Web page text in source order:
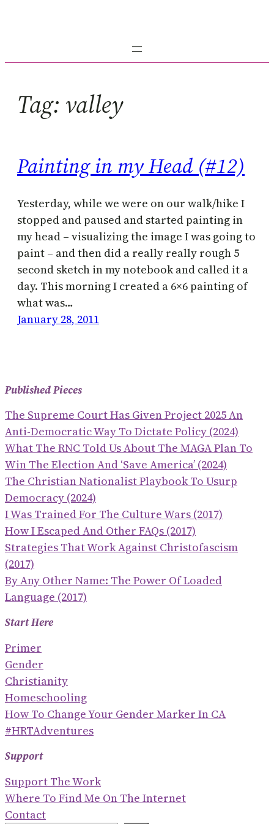
Tag: valley
Painting in my Head (#12)
Yesterday, while we were on our walk/hike I
stopped and paused and started painting in
my head – visualizing the image I was going to
paint – and then did a really really rough 5
second sketch in my notebook and called it a
day. This morning I created a 6×6 painting of
what was…
January 28, 2011
Published Pieces
The Supreme Court Has Given Project 2025 An
Anti-Democratic Way To Dictate Policy (2024)
What The RNC Told Us About The MAGA Plan To
Win The Election And ‘save America’ (2024)
The Christian Nationalist Playbook To Usurp
Democracy (2024)
I Was Trained For The Culture Wars (2017)
How I Escaped And Other FAQs (2017)
Strategies That Work Against Christofascism
(2017)
By Any Other Name: The Power Of Loaded
Language (2017)
Start Here
Primer
Gender
Christianity
Homeschooling
How To Change Your Gender Marker In CA
#HRTAdventures
Support
Support The Work
Where To Find Me On The Internet
Contact